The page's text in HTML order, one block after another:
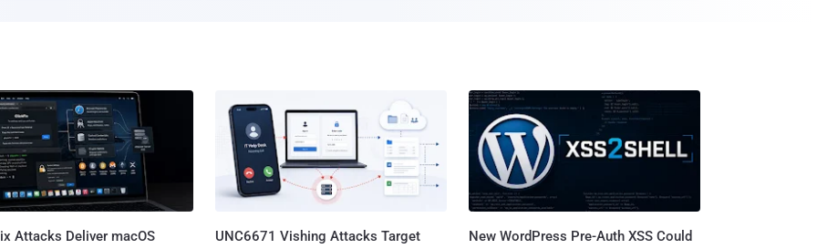
Attacks Deliver macOS
UNC6671 Vishing Attacks Target
New WordPress Pre-Auth XSS Could